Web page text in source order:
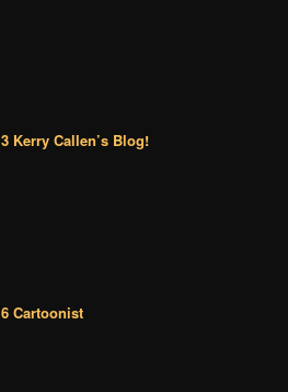
3 Kerry Callen’s Blog!
6 Cartoonist